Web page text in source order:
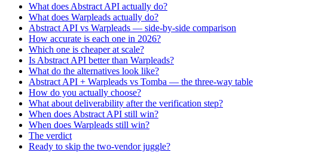
What does Abstract API actually do?
What does Warpleads actually do?
Abstract API vs Warpleads — side-by-side comparison
How accurate is each one in 2026?
Which one is cheaper at scale?
Is Abstract API better than Warpleads?
What do the alternatives look like?
Abstract API + Warpleads vs Tomba — the three-way table
How do you actually choose?
What about deliverability after the verification step?
When does Abstract API still win?
When does Warpleads still win?
The verdict
Ready to skip the two-vendor juggle?